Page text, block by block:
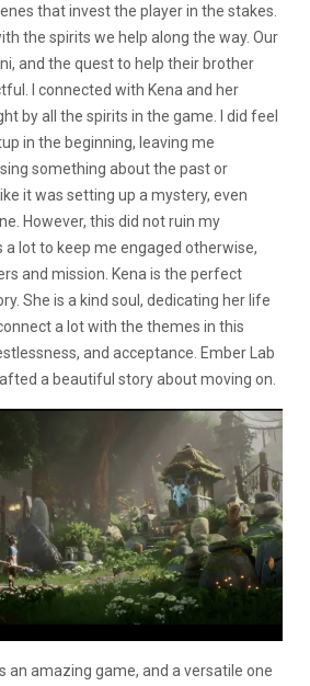
that invest the player in the stakes.
the spirits we help along the way. Our
and the quest to help their brother
I connected with Kena and her
by all the spirits in the game. I did feel
in the beginning, leaving me
something about the past or
it was setting up a mystery, even
However, this did not ruin my
a lot to keep me engaged otherwise,
and mission. Kena is the perfect
She is a kind soul, dedicating her life
a lot with the themes in this
and acceptance. Ember Lab
a beautiful story about moving on.
an amazing game, and a versatile one